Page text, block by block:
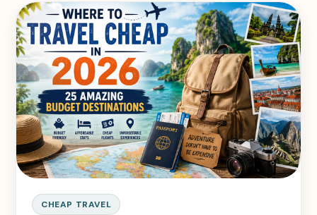
actually want to take.
CHEAP TRAVEL